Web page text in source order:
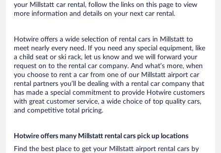
your Millstatt car rental, follow the links on this page to view
more information and details on your next car rental.
Hotwire offers a wide selection of rental cars in Millstatt to
meet nearly every need. If you need any special equipment, like
a child seat or ski rack, let us know and we will forward your
request on to the rental car company. And what’s more, when
you choose to rent a car from one of our Millstatt airport car
rental partners you’ll be dealing with a rental car company that
has made a special commitment to provide Hotwire customers
with great customer service, a wide choice of top quality cars,
and competitive total pricing.
Hotwire offers many Millstatt rental cars pick up locations
Find the best place to get your Millstatt airport rental cars by